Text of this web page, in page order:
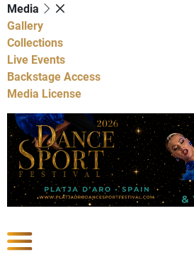
Media
Gallery
Collections
Live Events
Backstage Access
Media License